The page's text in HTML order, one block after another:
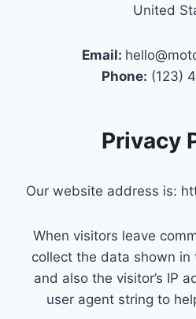
United
Email:
Phone: (123)
Privacy
Our website address is:
When visitors leave
collect the data shown in
and also the visitor’s IP
user agent string to